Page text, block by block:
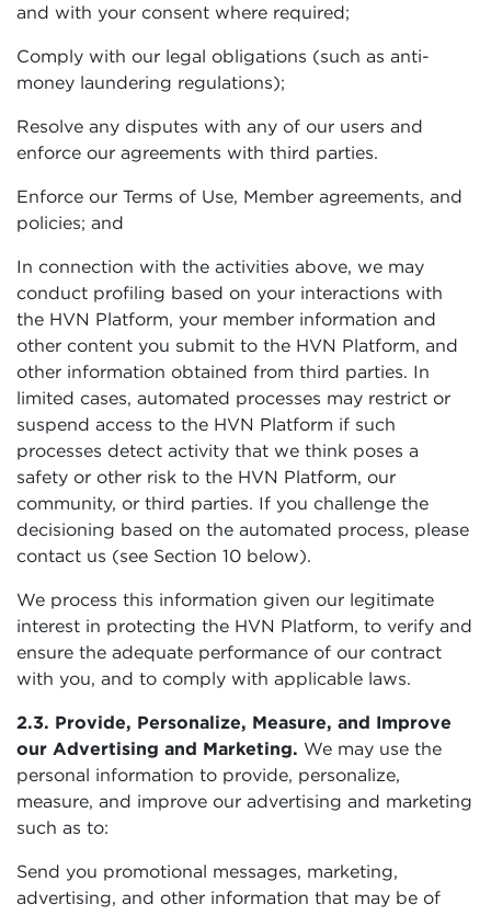
and with your consent where required;
Comply with our legal obligations (such as anti-
money laundering regulations);
Resolve any disputes with any of our users and
enforce our agreements with third parties.
Enforce our Terms of Use, Member agreements, and
policies; and
In connection with the activities above, we may
conduct profiling based on your interactions with
the HVN Platform, your member information and
other content you submit to the HVN Platform, and
other information obtained from third parties. In
limited cases, automated processes may restrict or
suspend access to the HVN Platform if such
processes detect activity that we think poses a
safety or other risk to the HVN Platform, our
community, or third parties. If you challenge the
decisioning based on the automated process, please
contact us (see Section 10 below).
We process this information given our legitimate
interest in protecting the HVN Platform, to verify and
ensure the adequate performance of our contract
with you, and to comply with applicable laws.
2.3. Provide, Personalize, Measure, and Improve
our Advertising and Marketing. We may use the
personal information to provide, personalize,
measure, and improve our advertising and marketing
such as to:
Send you promotional messages, marketing,
advertising, and other information that may be of